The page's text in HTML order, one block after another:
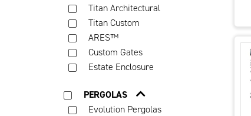
Titan Architectural
Titan Custom
ARES™
Custom Gates
Estate Enclosure
PERGOLAS
Evolution Pergolas